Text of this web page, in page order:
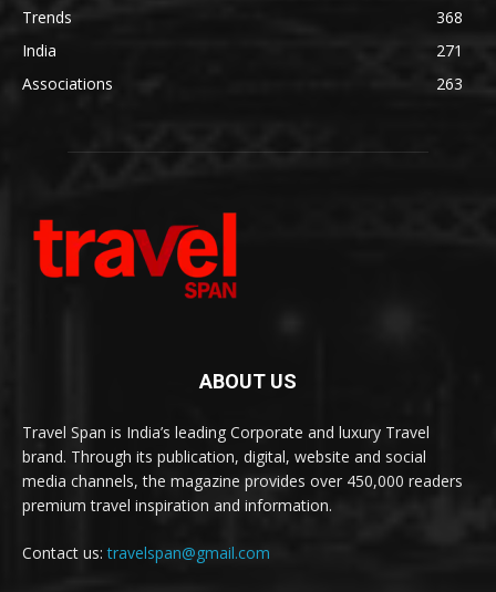
Trends
368
India
271
Associations
263
ABOUT US
Travel Span is India’s leading Corporate and luxury Travel
brand. Through its publication, digital, website and social
media channels, the magazine provides over 450,000 readers
premium travel inspiration and information.
Contact us:travelspan@gmail.com